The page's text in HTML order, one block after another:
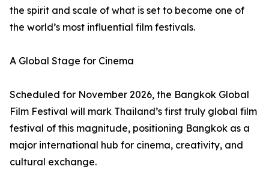
the spirit and scale of what is set to become one of
the world’s most influential film festivals.
A Global Stage for Cinema
Scheduled for November 2026, the Bangkok Global
Film Festival will mark Thailand’s first truly global film
festival of this magnitude, positioning Bangkok as a
major international hub for cinema, creativity, and
cultural exchange.